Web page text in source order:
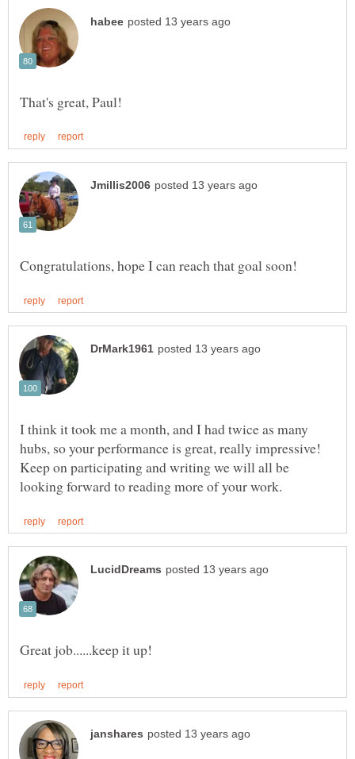
I think it took me a month, and I had twice as many
Keep on participating and writing we will all be